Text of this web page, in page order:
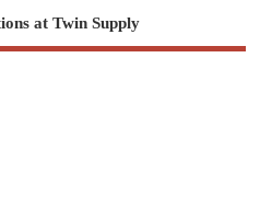
at Twin Supply